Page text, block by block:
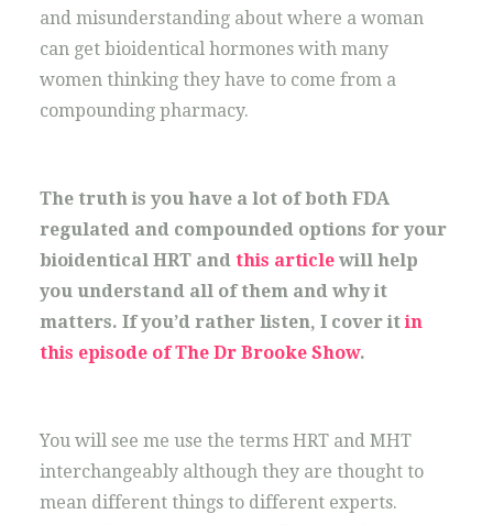
and misunderstanding about where a woman
can get bioidentical hormones with many
women thinking they have to come from a
compounding pharmacy.
The truth is you have a lot of both FDA
regulated and compounded options for your
bioidentical HRT and this articlewill help
you understand all of them and why it
matters. If you’d rather listen, I cover it in
this episode of The Dr Brooke Show.
You will see me use the terms HRT and MHT
interchangeably although they are thought to
mean different things to different experts.